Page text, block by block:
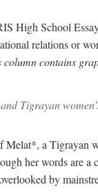
High School
relations or
contains
Tigrayan
Melat*, a Tigrayan
her words are
by